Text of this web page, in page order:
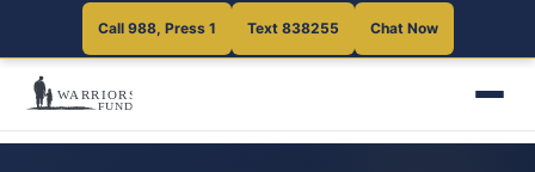
Call 988, Press 1 Text 838255 Chat Now